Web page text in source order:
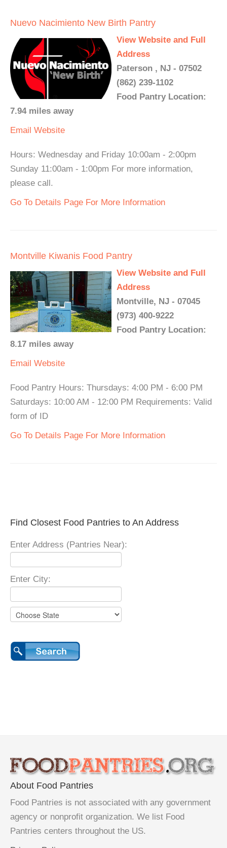
Nuevo Nacimiento New Birth Pantry
View Website and Full
Address
Paterson , NJ - 07502
(862) 239-1102
Food Pantry Location:
7.94 miles away
Email Website
Hours: Wednesday and Friday 10:00am - 2:00pm
Sunday 11:00am - 1:00pm For more information,
please call.
Go To Details Page For More Information
Montville Kiwanis Food Pantry
View Website and Full
Address
Montville, NJ - 07045
(973) 400-9222
Food Pantry Location:
8.17 miles away
Email Website
Food Pantry Hours: Thursdays: 4:00 PM - 6:00 PM
Saturdays: 10:00 AM - 12:00 PM Requirements: Valid
form of ID
Go To Details Page For More Information
Find Closest Food Pantries to An Address
Enter Address (Pantries Near):
Enter City:
About Food Pantries
Food Pantries is not associated with any government
agency or nonprofit organization. We list Food
Pantries centers throughout the US.